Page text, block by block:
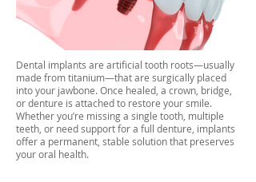
Dental implants are artificial tooth roots—usually
made from titanium—that are surgically placed
into your jawbone. Once healed, a crown, bridge,
or denture is attached to restore your smile.
Whether you’re missing a single tooth, multiple
teeth, or need support for a full denture, implants
offer a permanent, stable solution that preserves
your oral health.